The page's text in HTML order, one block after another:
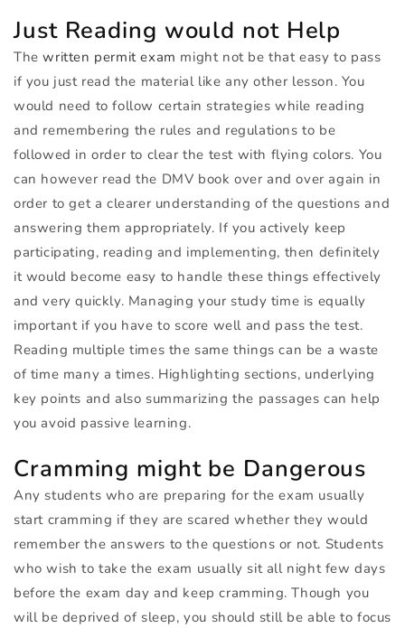
Just Reading would not Help
Thewritten permit exam might not be that easy to pass
if you just read the material like any other lesson. You
would need to follow certain strategies while reading
and remembering the rules and regulations to be
followed in order to clear the test with flying colors. You
can however read the DMV book over and over again in
order to get a clearer understanding of the questions and
answering them appropriately. If you actively keep
participating, reading and implementing, then definitely
it would become easy to handle these things effectively
and very quickly. Managing your study time is equally
important if you have to score well and pass the test.
Reading multiple times the same things can be a waste
of time many a times. Highlighting sections, underlying
key points and also summarizing the passages can help
you avoid passive learning.
Cramming might be Dangerous
Any students who are preparing for the exam usually
start cramming if they are scared whether they would
remember the answers to the questions or not. Students
who wish to take the exam usually sit all night few days
before the exam day and keep cramming. Though you
will be deprived of sleep, you should still be able to focus